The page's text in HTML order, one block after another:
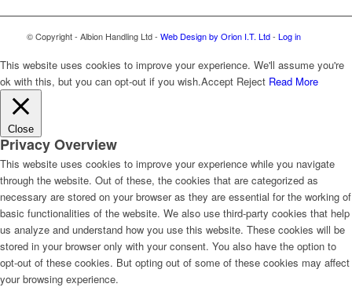
© Copyright - Albion Handling Ltd - Web Design by Orion I.T. Ltd- Log in
This website uses cookies to improve your experience. We'll assume you're
ok with this, but you can opt-out if you wish.Accept Reject Read More
Close
Privacy Overview
This website uses cookies to improve your experience while you navigate
through the website. Out of these, the cookies that are categorized as
necessary are stored on your browser as they are essential for the working of
basic functionalities of the website. We also use third-party cookies that help
us analyze and understand how you use this website. These cookies will be
stored in your browser only with your consent. You also have the option to
opt-out of these cookies. But opting out of some of these cookies may affect
your browsing experience.